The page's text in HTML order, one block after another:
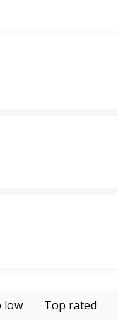
What's more,
buy 9 products
combination.
stocks last.
low Top rated